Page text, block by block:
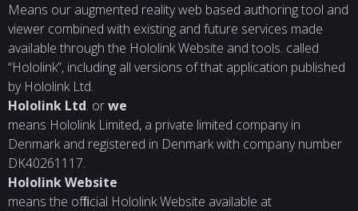
Means our augmented reality web based authoring tool and
viewer combined with existing and future services made
available through the Hololink Website and tools. called
“Hololink”, including all versions of that application published
by Hololink Ltd.
Hololink Ltd. orwe
means Hololink Limited, a private limited company in
Denmark and registered in Denmark with company number
DK40261117.
HololinkWebsite
means the ofﬁcial Hololink Website available at